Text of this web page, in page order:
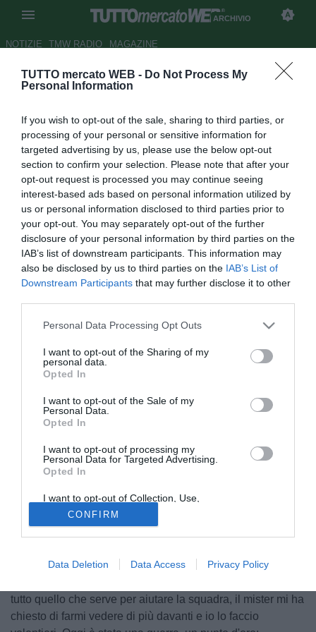
TUTTO mercato WEB - Do Not Process My
Personal Information
If you wish to opt-out of the sale, sharing to third parties, or
processing of your personal or sensitive information for
targeted advertising by us, please use the below opt-out
section to confirm your selection. Please note that after your
opt-out request is processed you may continue seeing
interest-based ads based on personal information utilized by
us or personal information disclosed to third parties prior to
your opt-out. You may separately opt-out of the further
disclosure of your personal information by third parties on the
IAB’s list of downstream participants. This information may
also be disclosed by us to third parties on the IAB’s List of
Downstream Participants that may further disclose it to other
Personal Data Processing Opt Outs
I want to opt-out of the Sharing of my
personal data.
Opted In
I want to opt-out of the Sale of my
Personal Data.
Opted In
I want to opt-out of processing my
Personal Data for Targeted Advertising.
Opted In
I want to opt-out of Collection, Use,
Retention, Sale, and/or Sharing of my
Personal Data that Is Unrelated with the
Purposes for which it was collected.
Opted Out
CONFIRM
Data Deletion Data Access Privacy Policy
ARCHIVIO
NOTIZIE TMW RADIO MAGAZINE
Cagliari, Avelar ammette: "Sono
voglio la salvezza"
Autore Alessandra Stefanelli
12.04.2014 20:45
2014
vedi letture
© foto di Daniele Buffa/Image Sport
Danilo Avelar , difensore del Cagliari, ha parlato ai
microfoni di Sky Sport dopo l'1-1 ottenuto a Sassuolo:
tranquilli ne mancano almeno quattro e dobbiamo farli
tutto quello che serve per aiutare la squadra, il mister mi ha
chiesto di farmi vedere di più davanti e io lo faccio